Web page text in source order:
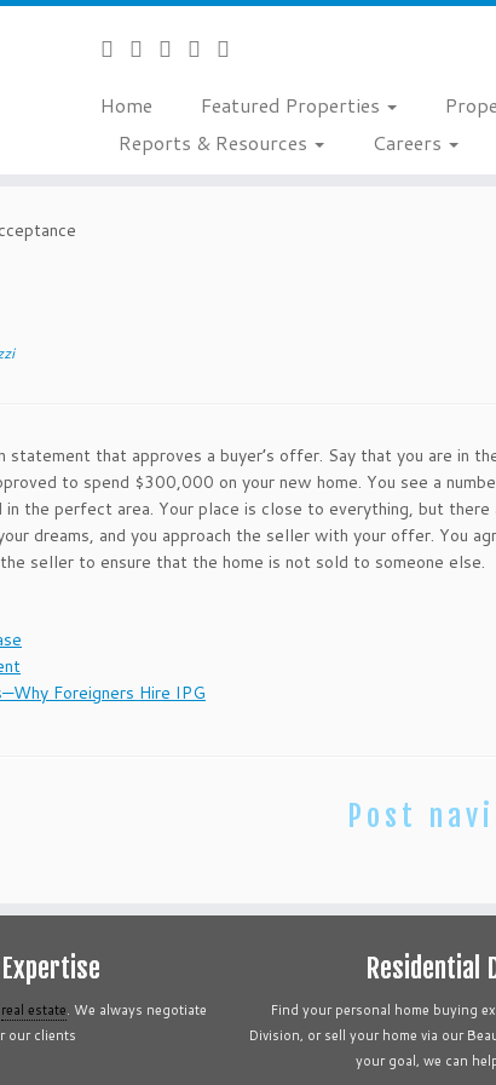
Home Featured Properties
Reports & Resources
Careers
statement that approves a buyer’s offer. Say that you are in
to spend $300,000 on your new home. You see a
the perfect area. Your place is close to everything, but
dreams, and you approach the seller with your offer. You
seller to ensure that the home is not sold to someone else.
Foreigners Hire IPG
Post
real estate. We always negotiate
our clients
Residential
Find your personal home buying
Division, or sell your home via our
your goal, we can